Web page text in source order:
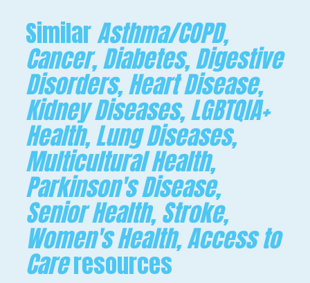
SimilarAsthma/COPD,
Cancer, Diabetes, Digestive
Disorders, Heart Disease,
Kidney Diseases, LGBTQIA+
Health, Lung Diseases,
Multicultural Health,
Parkinson's Disease,
Senior Health, Stroke,
Women's Health, Access to
Careresources